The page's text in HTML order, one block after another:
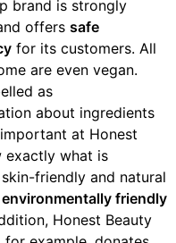
brand is strongly
offers safe
for its customers. All
are even vegan.
as
about ingredients
at Honest
exactly what is
friendly and natural
environmentally friendly
Honest Beauty